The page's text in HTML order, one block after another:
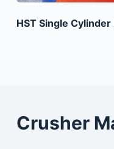
HST Single
Crusher